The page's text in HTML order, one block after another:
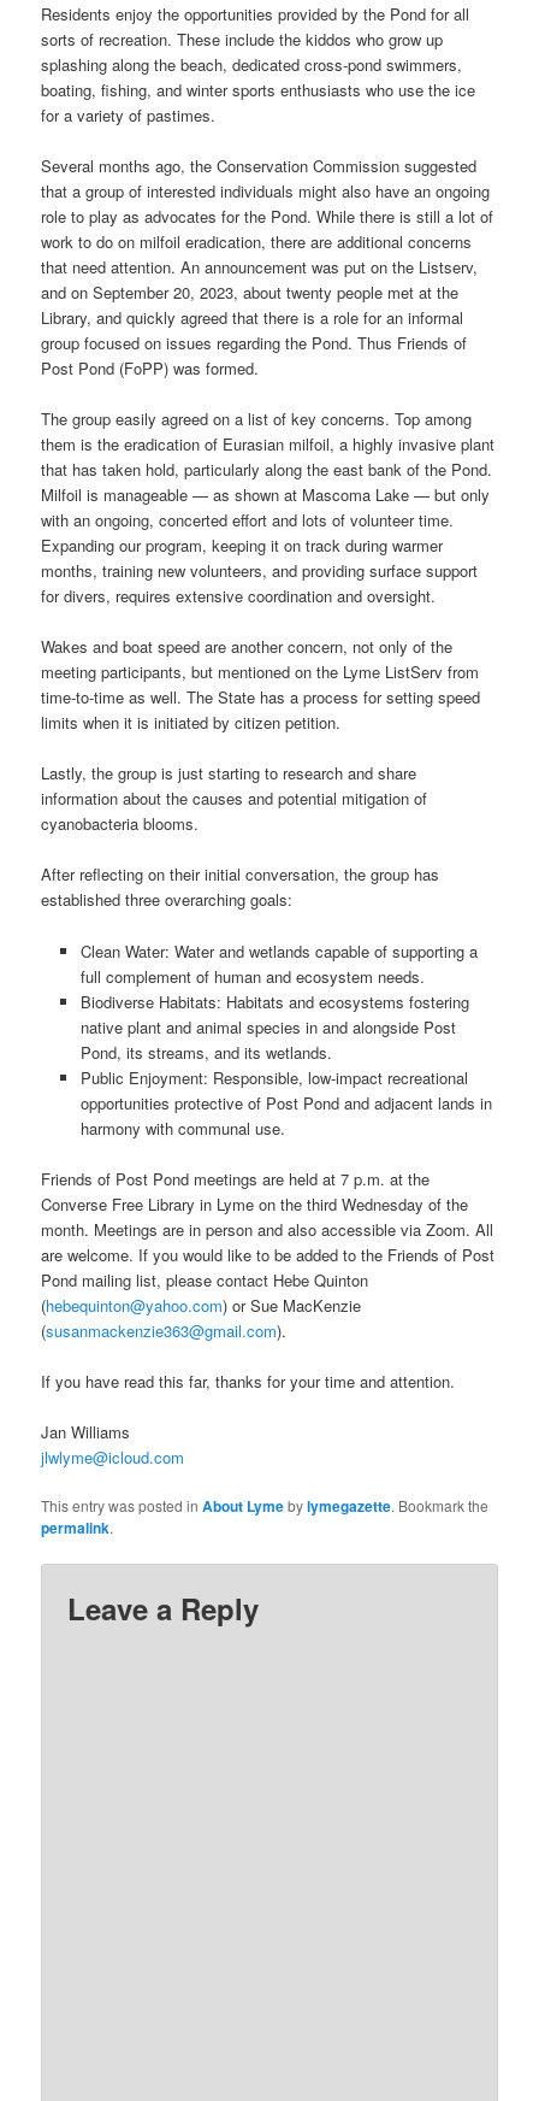
Residents enjoy the opportunities provided by the Pond for all
sorts of recreation. These include the kiddos who grow up
splashing along the beach, dedicated cross-pond swimmers,
boating, fishing, and winter sports enthusiasts who use the ice
for a variety of pastimes.
Several months ago, the Conservation Commission suggested
that a group of interested individuals might also have an ongoing
role to play as advocates for the Pond. While there is still a lot of
work to do on milfoil eradication, there are additional concerns
that need attention. An announcement was put on the Listserv,
and on September 20, 2023, about twenty people met at the
Library, and quickly agreed that there is a role for an informal
group focused on issues regarding the Pond. Thus Friends of
Post Pond (FoPP) was formed.
The group easily agreed on a list of key concerns. Top among
them is the eradication of Eurasian milfoil, a highly invasive plant
that has taken hold, particularly along the east bank of the Pond.
Milfoil is manageable — as shown at Mascoma Lake — but only
with an ongoing, concerted effort and lots of volunteer time.
Expanding our program, keeping it on track during warmer
months, training new volunteers, and providing surface support
for divers, requires extensive coordination and oversight.
Wakes and boat speed are another concern, not only of the
meeting participants, but mentioned on the Lyme ListServ from
time-to-time as well. The State has a process for setting speed
limits when it is initiated by citizen petition.
Lastly, the group is just starting to research and share
information about the causes and potential mitigation of
cyanobacteria blooms.
After reflecting on their initial conversation, the group has
established three overarching goals:
Clean Water: Water and wetlands capable of supporting a
full complement of human and ecosystem needs.
Biodiverse Habitats: Habitats and ecosystems fostering
native plant and animal species in and alongside Post
Pond, its streams, and its wetlands.
Public Enjoyment: Responsible, low-impact recreational
opportunities protective of Post Pond and adjacent lands in
harmony with communal use.
Friends of Post Pond meetings are held at 7 p.m. at the
Converse Free Library in Lyme on the third Wednesday of the
month. Meetings are in person and also accessible via Zoom. All
are welcome. If you would like to be added to the Friends of Post
Pond mailing list, please contact Hebe Quinton
(hebequinton@yahoo.com) or Sue MacKenzie
(susanmackenzie363@gmail.com).
If you have read this far, thanks for your time and attention.
Jan Williams
jlwlyme@icloud.com
This entry was posted inAbout Lymebylymegazette. Bookmark the
permalink.
Leave a Reply